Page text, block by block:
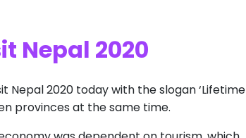
Nepal 2020
Nepal 2020 today with the slogan ‘Lifetime
provinces at the same time.